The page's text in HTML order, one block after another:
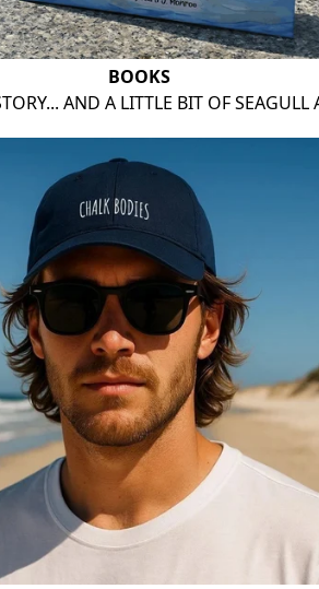
BOOKS
AND A LITTLE BIT OF SEAGULL